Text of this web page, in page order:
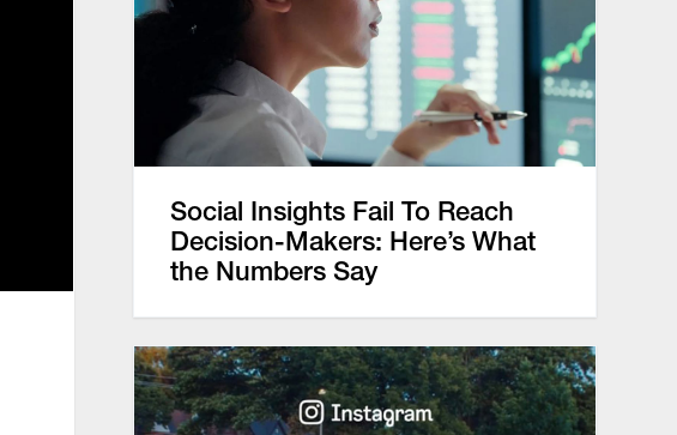
Social Insights Fail To Reach
Decision-Makers: Here’s What
the Numbers Say